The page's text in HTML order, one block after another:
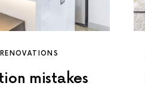
RENOVATIONS
mistakes